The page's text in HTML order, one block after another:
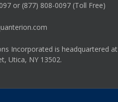
or (877) 808-0097 (Toll Free)
Incorporated is headquartered at
Utica, NY 13502.